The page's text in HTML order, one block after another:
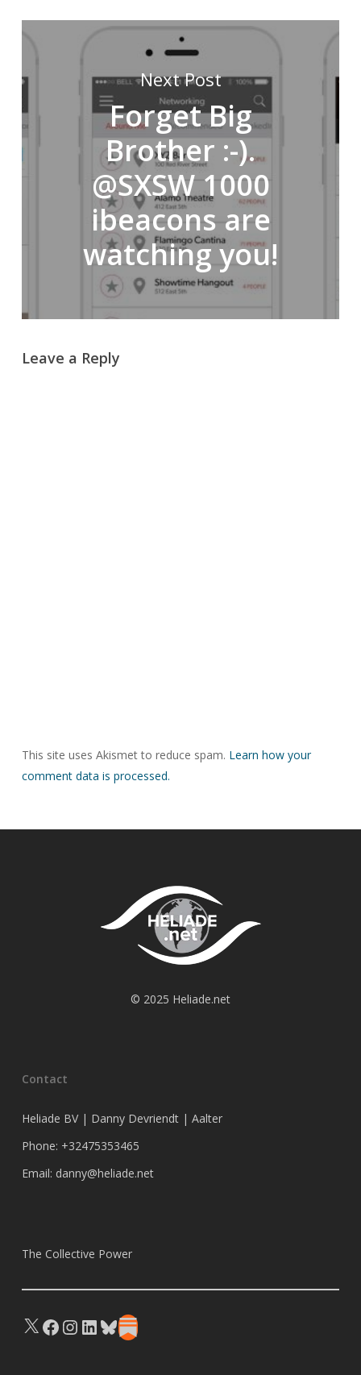
Next Post
Forget Big
Brother :-).
@SXSW 1000
ibeacons are
watching you!
Leave a Reply
This site uses Akismet to reduce spam. Learn how your
comment data is processed.
© 2025 Heliade.net
Contact
Heliade BV | Danny Devriendt | Aalter
Phone: +32475353465
Email: danny@heliade.net
The Collective Power
X Facebook
Instagram
LinkedIn
Bluesky
Substack